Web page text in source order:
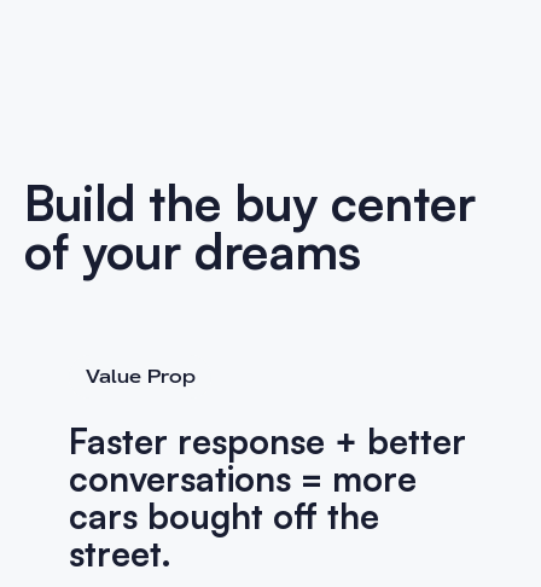
Build the buy center
of your dreams
Value Prop
Faster response + better
conversations = more
cars bought off the
street.